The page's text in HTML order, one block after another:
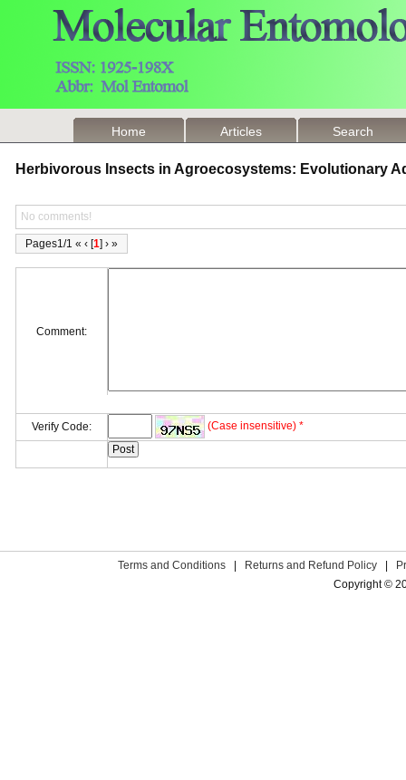
Home Articles Search
Herbivorous Insects in Agroecosystems: Evolutionary
No comments!
Pages1/1 « ‹ [1] › »
Comment:
Verify Code: (Case insensitive) *
Terms and Conditions Returns and Refund Policy
Copyright ©